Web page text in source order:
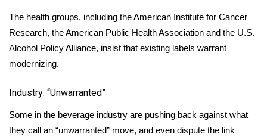
Senior Spotlight 2026
Local Events
Obituaries
2025 Obituaries
2023 – 2024 Obituaries
The health groups, including the American Institute for Cancer
Research, the American Public Health Association and the U.S.
Alcohol Policy Alliance, insist that existing labels warrant
modernizing.
Industry: “Unwarranted”
Some in the beverage industry are pushing back against what
they call an “unwarranted” move, and even dispute the link